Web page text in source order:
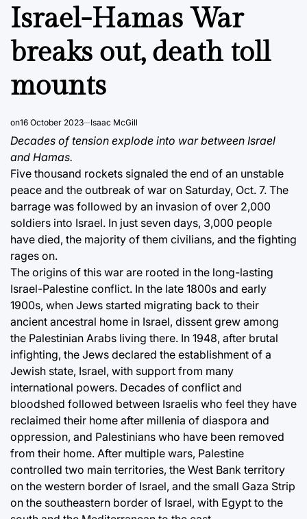
IN
Israel-Hamas War
breaks out, death toll
mounts
on16 October 2023 Isaac McGill
Decades of tension explode into war between Israel
and Hamas.
Five thousand rockets signaled the end of an unstable
peace and the outbreak of war on Saturday, Oct. 7. The
barrage was followed by an invasion of over 2,000
soldiers into Israel. In just seven days, 3,000 people
have died, the majority of them civilians, and the fighting
rages on.
The origins of this war are rooted in the long-lasting
Israel-Palestine conflict. In the late 1800s and early
1900s, when Jews started migrating back to their
ancient ancestral home in Israel, dissent grew among
the Palestinian Arabs living there. In 1948, after brutal
infighting, the Jews declared the establishment of a
Jewish state, Israel, with support from many
international powers. Decades of conflict and
bloodshed followed between Israelis who feel they have
reclaimed their home after millenia of diaspora and
oppression, and Palestinians who have been removed
from their home. After multiple wars, Palestine
controlled two main territories, the West Bank territory
on the western border of Israel, and the small Gaza Strip
on the southeastern border of Israel, with Egypt to the